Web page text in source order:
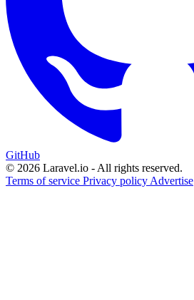
GitHub
© 2026 Laravel.io - All rights reserved.
Terms of service Privacy policy Advertise